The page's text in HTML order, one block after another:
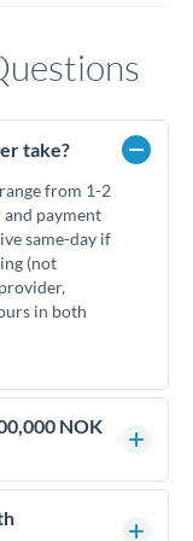
take?
from 1-2
and payment
same-day if
(not
in both
NOK
exchange rates is
impact how